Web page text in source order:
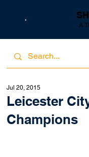
A
Leicester
Champions
Jul 20, 2015